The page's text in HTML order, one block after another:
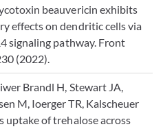
beauvericin exhibits
effects on dendritic cells via
signaling pathway. Front
(2022).
Brandl H, Stewart JA,
M, Ioerger TR, Kalscheuer
uptake of trehalose across